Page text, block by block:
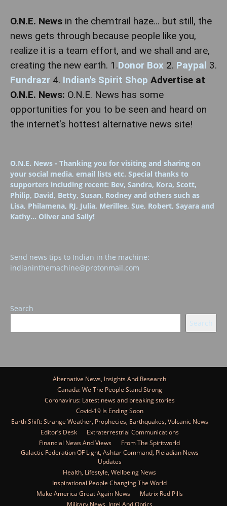
O.N.E. News in the chemtrail haze... but still, the
news gets through because people like you,
realize it is a team effort, and we shall and are,
creating the new earth. 1.Donor Box 2. Paypal 3.
Fundrazr 4. Indian's Spirit Shop Advertise at
O.N.E. News: O.N.E. News has some
opportunities for you to be seen and heard on
the internet's hottest alternative news site!
O.N.E. News - Thanking you for visiting and sharing on
your social media, email lists etc. Special thanks to
supporters including recent: Bev, Sandra, Kora, Scott,
Philip, David, Betty, Susan, Rodney and others such as
Lisa, Philamena, RJ, Julia, Merillee, Sue, Robert, Sayara and
Kathy... Oliver and Sally!
Send news tips to Indian in the machine:
indianinthemachine@protonmail.com
Search
Search
Alternative News, Insights And Research
Canada: We The People Stand Strong
Coronavirus: Latest news and breaking stories
Covid-19 Is Ending Soon
Earth Shift: Strange Weather, Prophecies, Earthquakes, Volcanic News
Editor’s Desk
Extraterrestrial Communications
Financial News And Views
From The Spiritworld
Galactic Federation OF Light, Ashtar Command, Pleiadian News
Updates
Health, Lifestyle, Wellbeing News
Inspirational People Changing The World
Make America Great Again News
Matrix Red Pills
Military News, Intel And Optics